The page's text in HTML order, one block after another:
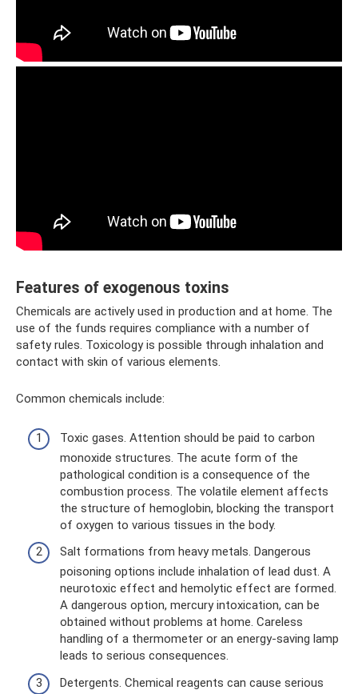
Features of exogenous toxins
Chemicals are actively used in production and at home. The
use of the funds requires compliance with a number of
safety rules. Toxicology is possible through inhalation and
contact with skin of various elements.
Common chemicals include:
Toxic gases. Attention should be paid to carbon
monoxide structures. The acute form of the
pathological condition is a consequence of the
combustion process. The volatile element affects
the structure of hemoglobin, blocking the transport
of oxygen to various tissues in the body.
Salt formations from heavy metals. Dangerous
poisoning options include inhalation of lead dust. A
neurotoxic effect and hemolytic effect are formed.
A dangerous option, mercury intoxication, can be
obtained without problems at home. Careless
handling of a thermometer or an energy-saving lamp
leads to serious consequences.
Detergents. Chemical reagents can cause serious